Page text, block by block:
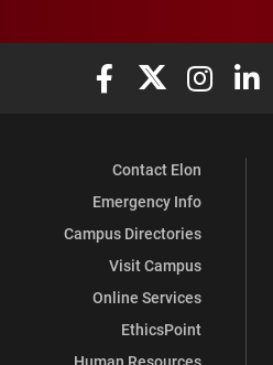
Elon University
Elon Elon
Contact Elon
Emergency Info
Campus Directories
Visit Campus
Online Services
EthicsPoint
Human Resources